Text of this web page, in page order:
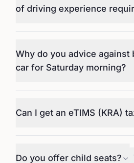
of driving experience
Why do you advice against
car for Saturday morning?
Can I get an eTIMS (KRA)
Do you offer child seats?